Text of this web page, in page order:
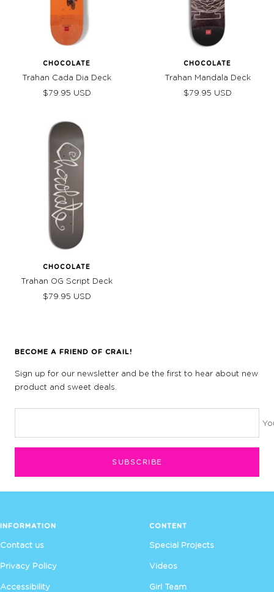
CHOCOLATE
Trahan Cada Dia Deck
Sale
$79.95 USD
CHOCOLATE
Trahan Mandala Deck
Sale
$79.95 USD
CHOCOLATE
Trahan OG Script Deck
Sale
$79.95 USD
BECOME A FRIEND OF CRAIL!
Sign up for our newsletter and be the first to hear about new
product and sweet deals.
SUBSCRIBE
INFORMATION
Contact us
Privacy Policy
Accessibility
CONTENT
Special Projects
Videos
Girl Team